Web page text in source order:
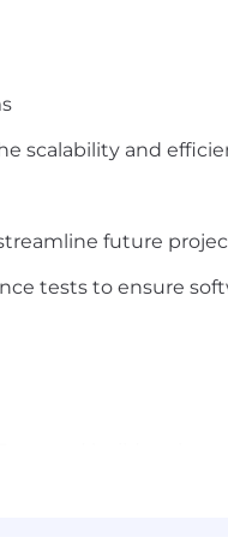
scalability and
future
tests to ensure